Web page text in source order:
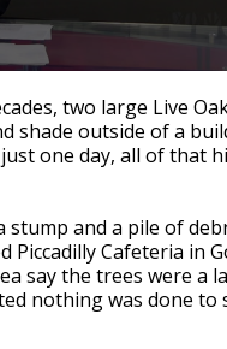
two large Live
shade outside of a
one day, all of that
stump and a pile of
Piccadilly Cafeteria in
say the trees were a
nothing was done to